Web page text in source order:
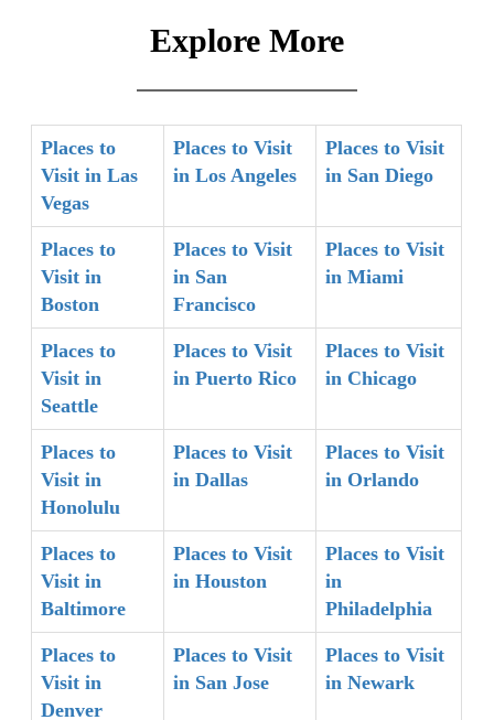
Explore More
Places to
Visit in Las
Vegas
Places to Visit
in Los Angeles
Places to Visit
in San Diego
Places to
Visit in
Boston
Places to Visit
in San
Francisco
Places to Visit
in Miami
Places to
Visit in
Seattle
Places to Visit
in Puerto Rico
Places to Visit
in Chicago
Places to
Visit in
Honolulu
Places to Visit
in Dallas
Places to Visit
in Orlando
Places to
Visit in
Baltimore
Places to Visit
in Houston
Places to Visit
in
Philadelphia
Places to
Visit in
Denver
Places to Visit
in San Jose
Places to Visit
in Newark